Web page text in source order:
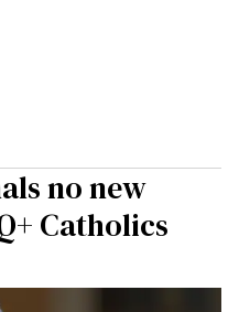
no new
Catholics